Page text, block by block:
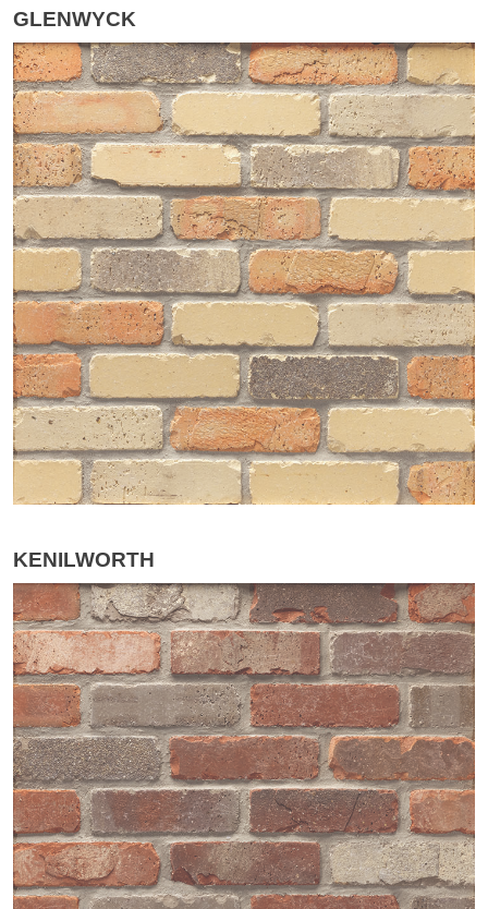
GLENWYCK
KENILWORTH